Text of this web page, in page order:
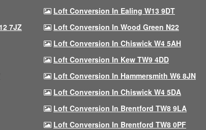
Loft Conversion In Ealing W13 9DT
7JZ
Loft Conversion In Wood Green N22
Loft Conversion In Chiswick W4 5AH
Loft Conversion In Kew TW9 4DD
Loft Conversion In Hammersmith W6 8JN
Loft Conversion In Chiswick W4 5DA
Loft Conversion In Brentford TW8 9LA
Loft Conversion In Brentford TW8 0PF